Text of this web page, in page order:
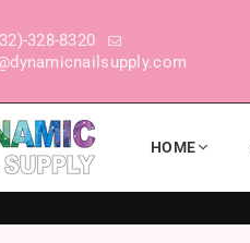
328-8320
NAIL SUPPLY
HOME